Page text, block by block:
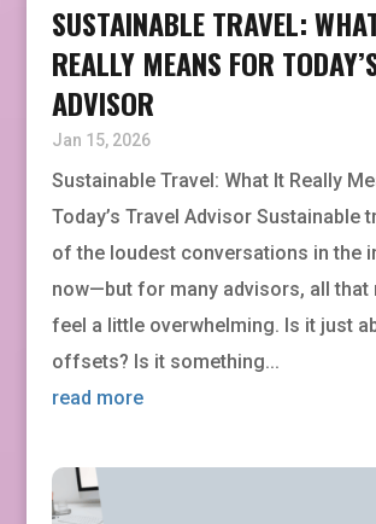
SUSTAINABLE TRAVEL:
REALLY MEANS FOR
ADVISOR
Jan 15, 2026
Sustainable Travel: What It Really
Today’s Travel Advisor Sustainable
of the loudest conversations in the
now—but for many advisors, all that
feel a little overwhelming. Is it just
offsets? Is it something...
read more